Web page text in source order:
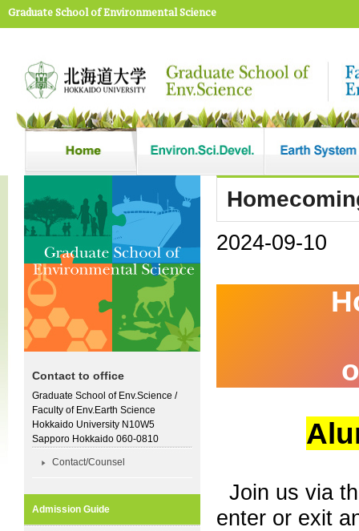
Graduate School of Environmental Science
2024-09-10
Join us via
enter or exit
Contact to office
Graduate School of Env.Science /
Faculty of Env.Earth Science
Hokkaido University N10W5
Sapporo Hokkaido 060-0810
Contact/Counsel
Admission Guide